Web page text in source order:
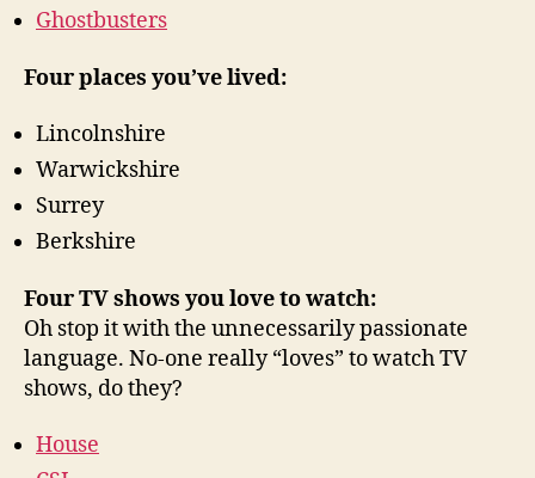
Ghostbusters
Four places you’ve lived:
Lincolnshire
Warwickshire
Surrey
Berkshire
Four TV shows you love to watch:
Oh stop it with the unnecessarily passionate
language. No-one really “loves” to watch TV
shows, do they?
House